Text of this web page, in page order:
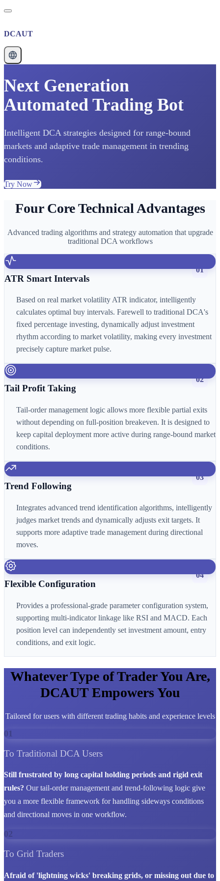
DCAUT
Next Generation
Automated Trading Bot
Intelligent DCA strategies designed for range-bound
markets and adaptive trade management in trending
conditions.
Try Now
Four Core Technical Advantages
Advanced trading algorithms and strategy automation that upgrade
traditional DCA workflows
01
ATR Smart Intervals
Based on real market volatility ATR indicator, intelligently
calculates optimal buy intervals. Farewell to traditional DCA's
fixed percentage investing, dynamically adjust investment
rhythm according to market volatility, making every investment
precisely capture market pulse.
02
Tail Profit Taking
Tail-order management logic allows more flexible partial exits
without depending on full-position breakeven. It is designed to
keep capital deployment more active during range-bound market
conditions.
03
Trend Following
Integrates advanced trend identification algorithms, intelligently
judges market trends and dynamically adjusts exit targets. It
supports more adaptive trade management during directional
moves.
04
Flexible Configuration
Provides a professional-grade parameter configuration system,
supporting multi-indicator linkage like RSI and MACD. Each
position level can independently set investment amount, entry
conditions, and exit logic.
Whatever Type of Trader You Are,
DCAUT Empowers You
Tailored for users with different trading habits and experience levels
01
To Traditional DCA Users
Still frustrated by long capital holding periods and rigid exit
rules? Our tail-order management and trend-following logic give
you a more flexible framework for handling sideways conditions
and directional moves in one workflow.
02
To Grid Traders
Afraid of 'lightning wicks' breaking grids, or missing out due to